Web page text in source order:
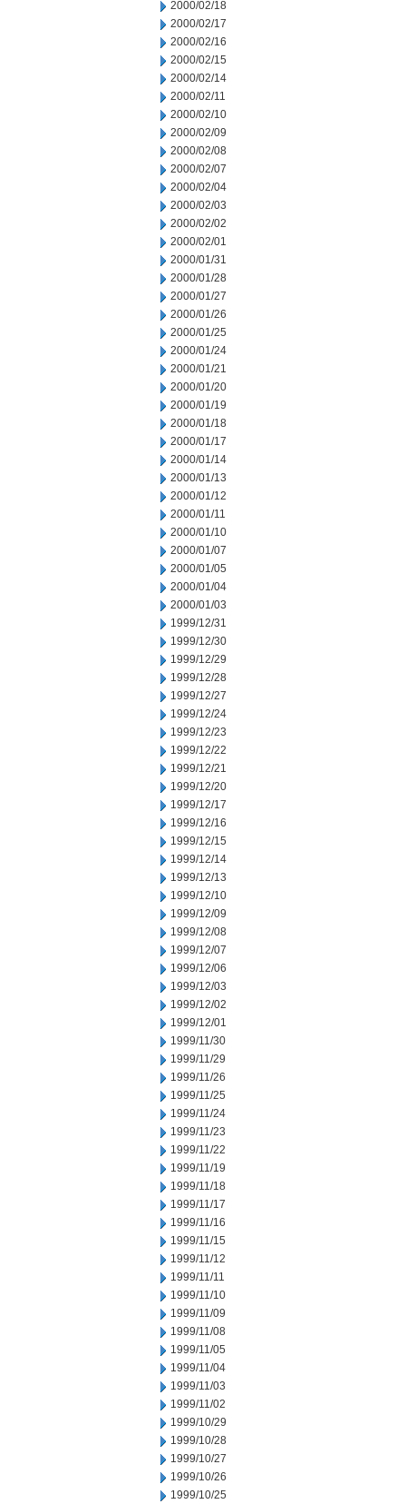
2000/02/18
2000/02/17
2000/02/16
2000/02/15
2000/02/14
2000/02/11
2000/02/10
2000/02/09
2000/02/08
2000/02/07
2000/02/04
2000/02/03
2000/02/02
2000/02/01
2000/01/31
2000/01/28
2000/01/27
2000/01/26
2000/01/25
2000/01/24
2000/01/21
2000/01/20
2000/01/19
2000/01/18
2000/01/17
2000/01/14
2000/01/13
2000/01/12
2000/01/11
2000/01/10
2000/01/07
2000/01/05
2000/01/04
2000/01/03
1999/12/31
1999/12/30
1999/12/29
1999/12/28
1999/12/27
1999/12/24
1999/12/23
1999/12/22
1999/12/21
1999/12/20
1999/12/17
1999/12/16
1999/12/15
1999/12/14
1999/12/13
1999/12/10
1999/12/09
1999/12/08
1999/12/07
1999/12/06
1999/12/03
1999/12/02
1999/12/01
1999/11/30
1999/11/29
1999/11/26
1999/11/25
1999/11/24
1999/11/23
1999/11/22
1999/11/19
1999/11/18
1999/11/17
1999/11/16
1999/11/15
1999/11/12
1999/11/11
1999/11/10
1999/11/09
1999/11/08
1999/11/05
1999/11/04
1999/11/03
1999/11/02
1999/10/29
1999/10/28
1999/10/27
1999/10/26
1999/10/25